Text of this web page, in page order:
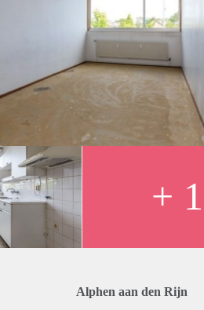
+ 1
Alphen aan den Rijn